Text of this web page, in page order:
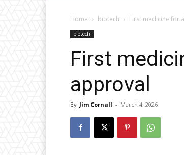
Home biotech First medicine for
biotech
First
approval
By Jim Cornall - March 4, 2026